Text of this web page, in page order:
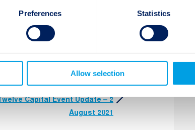
Preferences Statistics
Allow selection
Next:
Twelve Capital Event Update – 2
August 2021